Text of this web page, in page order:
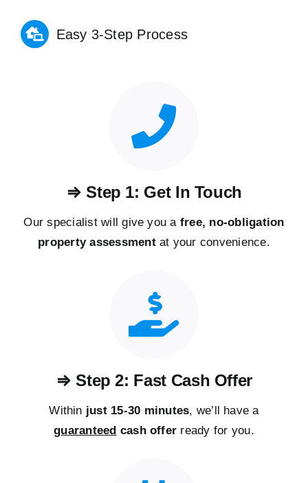
Easy 3-Step Process
⇒ Step 1: Get In Touch
Our specialist will give you a free, no-obligation
property assessmentat your convenience.
⇒ Step 2: Fast Cash Offer
Within just 15-30 minutes, we’ll have a
guaranteed cash offer ready for you.